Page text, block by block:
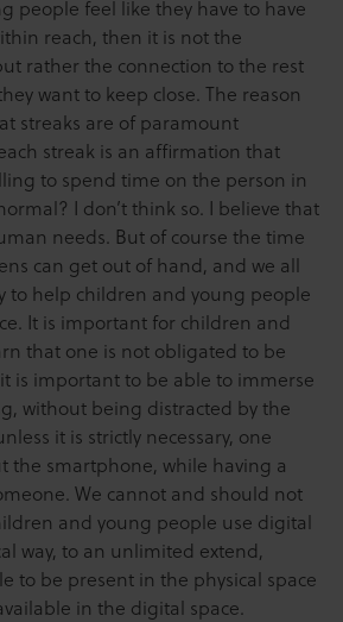
people feel like they have to have
reach, then it is not the
rather the connection to the rest
want to keep close. The reason
streaks are of paramount
streak is an affirmation that
to spend time on the person in
I don’t think so. I believe that
needs. But of course the time
can get out of hand, and we all
to help children and young people
It is important for children and
that one is not obligated to be
is important to be able to immerse
without being distracted by the
it is strictly necessary, one
the smartphone, while having a
We cannot and should not
and young people use digital
way, to an unlimited extend,
to be present in the physical space
in the digital space.